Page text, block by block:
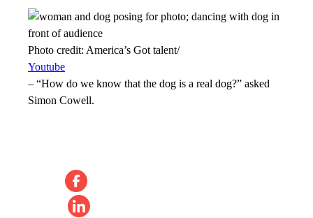
Photo credit: America’s Got talent/
Youtube
– “How do we know that the dog is a real dog?” asked
Simon Cowell.